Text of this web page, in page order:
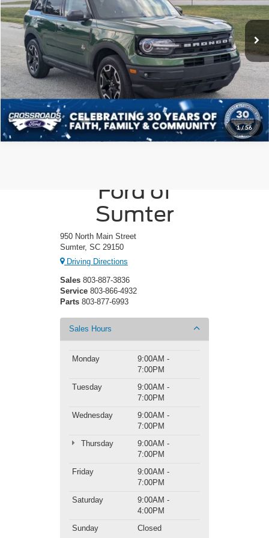
1/56
VIN:3FMCR9C6XRRE36015 Stock:PU1088A Model:R9C
Available 24,275 mi Ext.
Admin Fee $225
Click To Call
Get More Details
Ford of
Sumter
950 North Main Street
Sumter, SC 29150
Driving Directions
Sales 803-887-3836
Service 803-866-4932
Parts 803-877-6993
Sales Hours
Monday
9:00AM -
7:00PM
Tuesday
9:00AM -
7:00PM
Wednesday
9:00AM -
7:00PM
Thursday
9:00AM -
7:00PM
Friday
9:00AM -
7:00PM
Saturday
9:00AM -
4:00PM
Sunday
Closed